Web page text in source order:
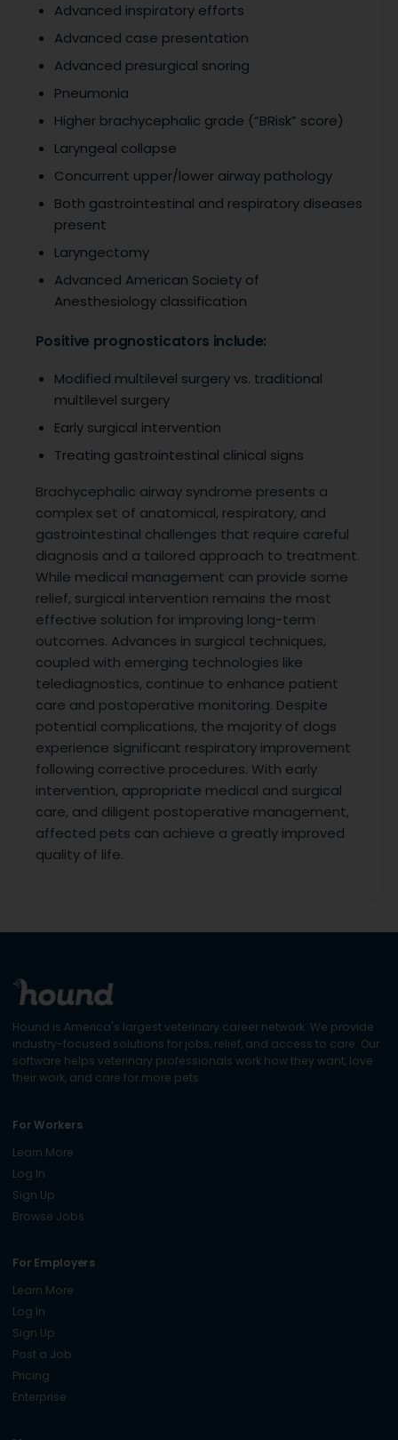
Advanced inspiratory efforts
Advanced case presentation
Advanced presurgical snoring
Pneumonia
Higher brachycephalic grade (“BRisk” score)
Laryngeal collapse
Concurrent upper/lower airway pathology
Both gastrointestinal and respiratory diseases
present
Laryngectomy
Advanced American Society of
Anesthesiology classification
Positive prognosticators include:
Modified multilevel surgery vs. traditional
multilevel surgery
Early surgical intervention
Treating gastrointestinal clinical signs
Brachycephalic airway syndrome presents a
complex set of anatomical, respiratory, and
gastrointestinal challenges that require careful
diagnosis and a tailored approach to treatment.
While medical management can provide some
relief, surgical intervention remains the most
effective solution for improving long-term
outcomes. Advances in surgical techniques,
coupled with emerging technologies like
telediagnostics, continue to enhance patient
care and postoperative monitoring. Despite
potential complications, the majority of dogs
experience significant respiratory improvement
following corrective procedures. With early
intervention, appropriate medical and surgical
care, and diligent postoperative management,
affected pets can achieve a greatly improved
quality of life.
Hound is America's largest veterinary career network. We provide
industry-focused solutions for jobs, relief, and access to care. Our
software helps veterinary professionals work how they want, love
their work, and care for more pets.
For Workers
Learn More
Log In
Sign Up
Browse Jobs
For Employers
Learn More
Log In
Sign Up
Post a Job
Pricing
Enterprise